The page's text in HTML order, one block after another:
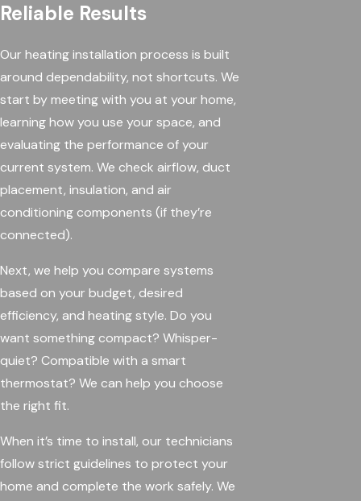
Reliable Results
Our heating installation process is built
around dependability, not shortcuts. We
start by meeting with you at your home,
learning how you use your space, and
evaluating the performance of your
current system. We check airflow, duct
placement, insulation, and air
conditioning components (if they’re
connected).
Next, we help you compare systems
based on your budget, desired
efficiency, and heating style. Do you
want something compact? Whisper-
quiet? Compatible with a smart
thermostat? We can help you choose
the right fit.
When it’s time to install, our technicians
follow strict guidelines to protect your
home and complete the work safely. We